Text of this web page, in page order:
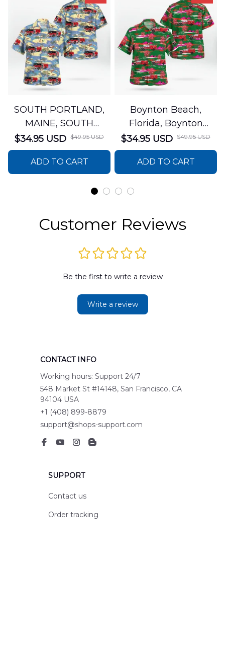
SOUTH PORTLAND,
MAINE, SOUTH
PORTLAND FIRE
DEPARTMENT Engine
44 Hawaiian Shirt
DLSI2806PL07
$34.95 USD $49.95 USD
ADD TO CART
Boynton Beach,
Florida, Boynton
Beach Fire Rescue
Department Hawaiian
Shirt DLTT2706PL02
$34.95 USD $49.95 USD
ADD TO CART
Customer Reviews
Be the first to write a review
Write a review
CONTACT INFO
Working hours: Support 24/7
548 Market St #14148, San Francisco, CA
94104 USA
+1 (408) 899-8879
support@shops-support.com
SUPPORT
Contact us
Order tracking